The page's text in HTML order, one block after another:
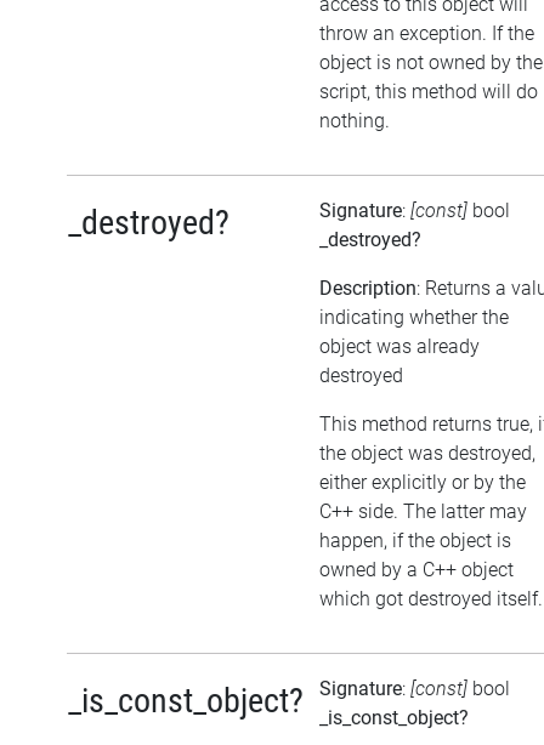
access to this object will
throw an exception. If the
object is not owned by the
script, this method will do
nothing.
_destroyed? Signature: [const] bool
_destroyed?
Description: Returns a
indicating whether the
object was already
destroyed
This method returns true,
the object was destroyed,
either explicitly or by the
C++ side. The latter may
happen, if the object is
owned by a C++ object
which got destroyed itself.
_is_const_object? Signature: [const] bool
_is_const_object?